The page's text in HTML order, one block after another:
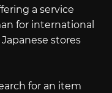
a service
for international
stores
for an item